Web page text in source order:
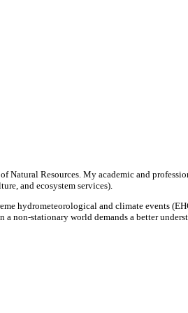
Resources. My academic and
and ecosystem services).
hydrometeorological and climate events
non-stationary world demands a better